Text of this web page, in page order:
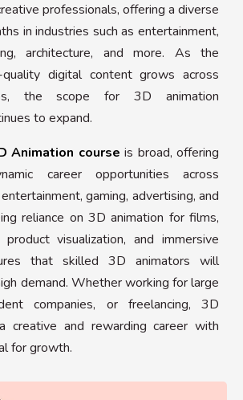
professionals, offering a diverse
in industries such as entertainment,
architecture, and more. As the
digital content grows across
the scope for 3D animation
to expand.
Animation course is broad, offering
career opportunities across
gaming, advertising, and
reliance on 3D animation for films,
visualization, and immersive
that skilled 3D animators will
demand. Whether working for large
companies, or freelancing, 3D
creative and rewarding career with
for growth.